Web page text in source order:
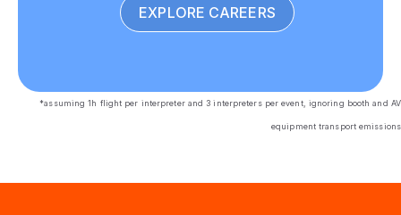
EXPLORE CAREERS
*assuming 1h flight per interpreter and 3 interpreters per event, ignoring booth and AV
equipment transport emissions